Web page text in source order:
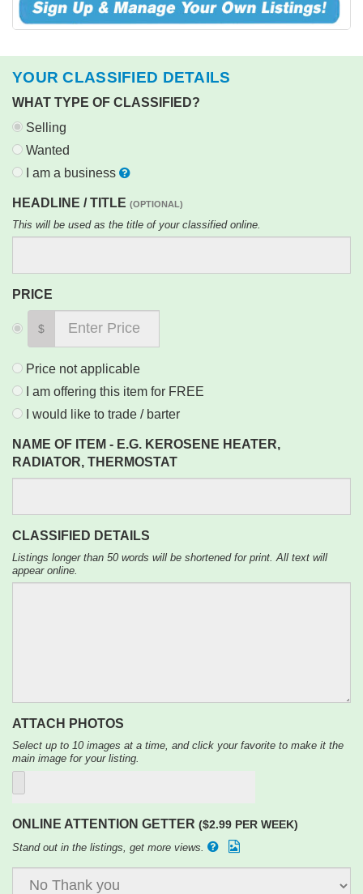
YOUR CLASSIFIED DETAILS
WHAT TYPE OF CLASSIFIED?
Selling
Wanted
I am a business
HEADLINE / TITLE (OPTIONAL)
This will be used as the title of your classified online.
PRICE
$
Price not applicable
I am offering this item for FREE
I would like to trade / barter
NAME OF ITEM - E.G. KEROSENE HEATER,
RADIATOR, THERMOSTAT
CLASSIFIED DETAILS
Listings longer than 50 words will be shortened for print. All text will
appear online.
ATTACH PHOTOS
Select up to 10 images at a time, and click your favorite to make it the
main image for your listing.
ONLINE ATTENTION GETTER ($2.99 PER WEEK)
Stand out in the listings, get more views.